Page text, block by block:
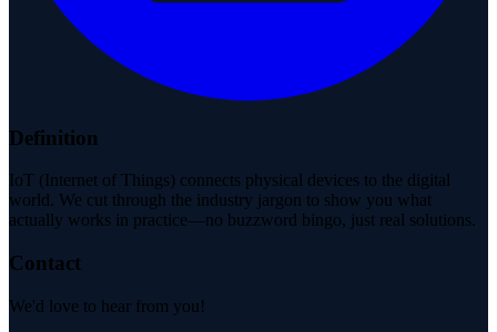
Definition
IoT (Internet of Things) connects physical devices to the digital
world. We cut through the industry jargon to show you what
actually works in practice—no buzzword bingo, just real solutions.
Contact
We'd love to hear from you!